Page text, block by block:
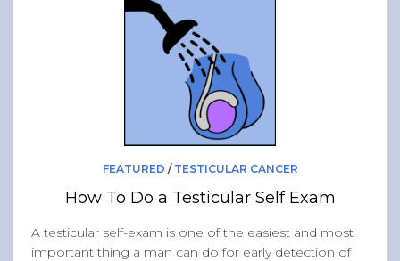
Band of Ballers
Men’s Health Resources
Testicular Cancer
Prostate Cancer
Male Breast Cancer
Colon Cancer
Testicular Cancer 101
FEATURED / TESTICULAR CANCER
How To Do a Testicular Self Exam
A testicular self-exam is one of the easiest and most
important thing a man can do for early detection of